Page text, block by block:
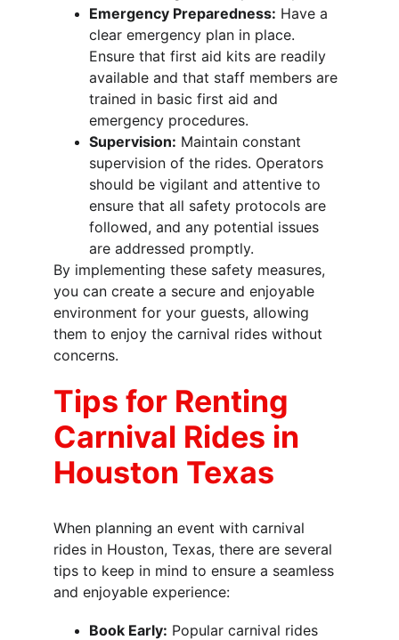
Emergency Preparedness: Have a
clear emergency plan in place.
Ensure that first aid kits are readily
available and that staff members are
trained in basic first aid and
emergency procedures.
Supervision: Maintain constant
supervision of the rides. Operators
should be vigilant and attentive to
ensure that all safety protocols are
followed, and any potential issues
are addressed promptly.
By implementing these safety measures,
you can create a secure and enjoyable
environment for your guests, allowing
them to enjoy the carnival rides without
concerns.
Tips for Renting
Carnival Rides in
Houston Texas
When planning an event with carnival
rides in Houston, Texas, there are several
tips to keep in mind to ensure a seamless
and enjoyable experience:
Book Early: Popular carnival rides